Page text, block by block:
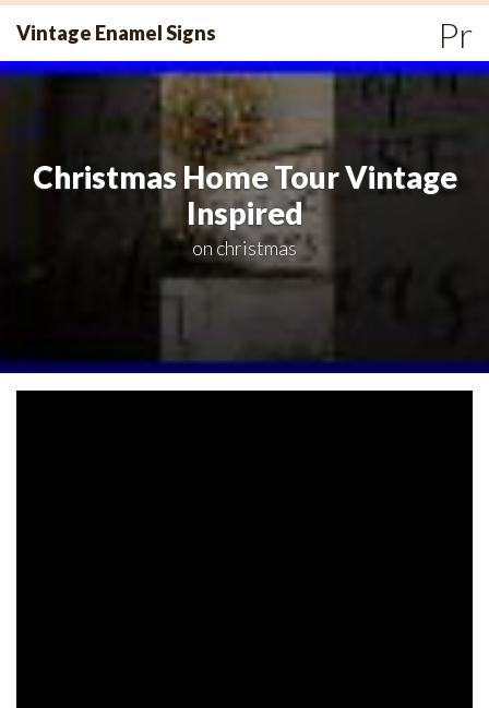
Skip
content
Vintage Enamel Signs
Christmas Home Tour Vintage
Inspired
on christmas